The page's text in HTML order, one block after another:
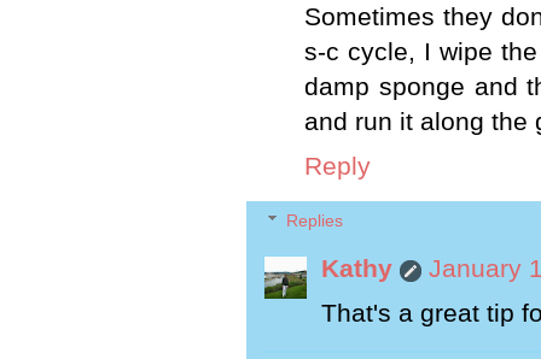
Sometimes they
s-c cycle, I wipe
damp sponge and
and run it along the
Reply
Replies
Kathy
January
That's a great tip